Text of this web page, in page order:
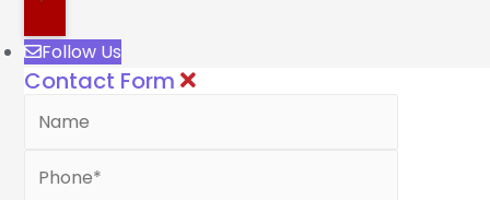
Follow Us
Contact Form